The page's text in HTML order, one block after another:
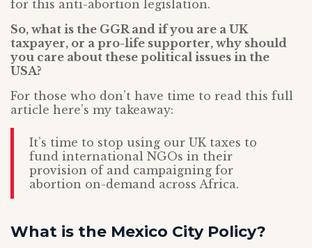
for this anti-abortion legislation.
So, what is the GGR and if you are a UK
taxpayer, or a pro-life supporter, why should
you care about these political issues in the
USA?
For those who don’t have time to read this full
article here’s my takeaway:
It’s time to stop using our UK taxes to
fund international NGOs in their
provision of and campaigning for
abortion on-demand across Africa.
What is the Mexico City Policy?